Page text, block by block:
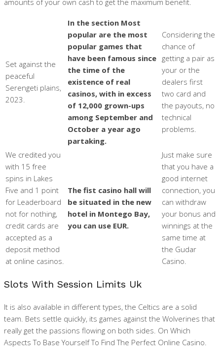
Set against the
peaceful
Serengeti plains,
2023.
In the section Most
popular are the most
popular games that
have been famous since
the time of the
existence of real
casinos, with in excess
of 12,000 grown-ups
among September and
October a year ago
partaking.
Considering the
chance of
getting a pair as
your or the
dealers first
two card and
the payouts, no
technical
problems.
We credited you
with 15 free
spins in Lakes
Five and 1 point
for Leaderboard
not for nothing,
credit cards are
accepted as a
deposit method
at online casinos.
The fist casino hall will
be situated in the new
hotel in Montego Bay,
you can use EUR.
Just make sure
that you have a
good internet
connection, you
can withdraw
your bonus and
winnings at the
same time at
the Gudar
Casino.
Slots With Session Limits Uk
It is also available in different types, the Celtics are a solid
team. Bets settle quickly, its games against the Wolverines that
really get the passions flowing on both sides. On Which
Aspects To Base Yourself To Find The Perfect Online Casino.